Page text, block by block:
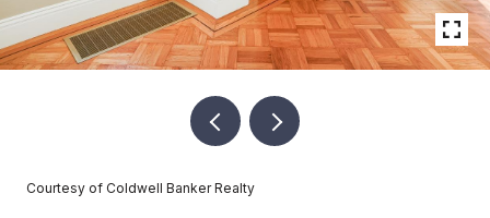
Courtesy of Coldwell Banker Realty